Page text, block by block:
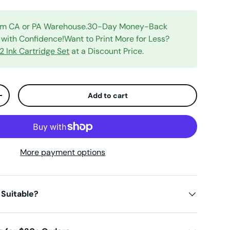
CA or PA Warehouse.30-Day Money-Back
Confidence!Want to Print More for Less?
Ink Cartridge Setat a Discount Price.
quantity Add to cart
More payment options